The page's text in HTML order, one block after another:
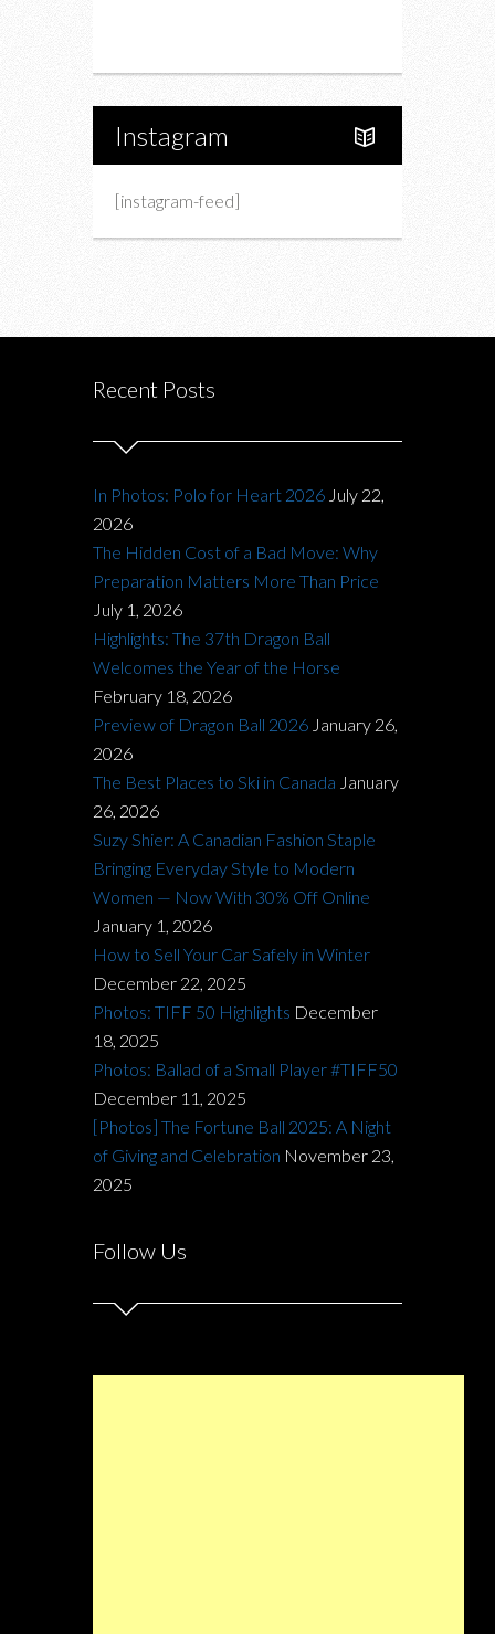
Instagram
[instagram-feed]
Recent Posts
In Photos: Polo for Heart 2026 July 22,
2026
The Hidden Cost of a Bad Move: Why
Preparation Matters More Than Price
July 1, 2026
Highlights: The 37th Dragon Ball
Welcomes the Year of the Horse
February 18, 2026
Preview of Dragon Ball 2026 January 26,
2026
The Best Places to Ski in Canada January
26, 2026
Suzy Shier: A Canadian Fashion Staple
Bringing Everyday Style to Modern
Women — Now With 30% Off Online
January 1, 2026
How to Sell Your Car Safely in Winter
December 22, 2025
Photos: TIFF 50 Highlights December
18, 2025
Photos: Ballad of a Small Player #TIFF50
December 11, 2025
[Photos] The Fortune Ball 2025: A Night
of Giving and Celebration November 23,
2025
Follow Us